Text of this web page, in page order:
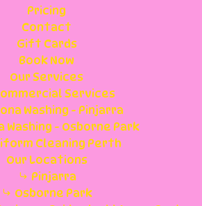
Pricing
Contact
Gift Cards
Book Now
Our Services
Services
Washing - Pinjarra
Washing - Osborne Park
Cleaning Perth
Our Locations
Pinjarra
Osborne Park